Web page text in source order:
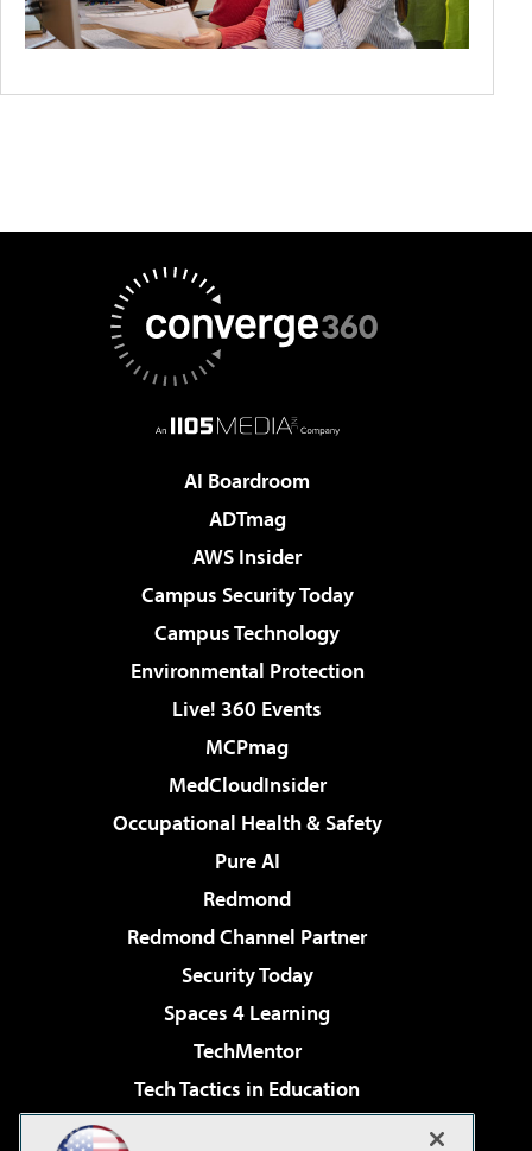
AI Boardroom
ADTmag
AWS Insider
Campus Security Today
Campus Technology
Environmental Protection
Live! 360 Events
MCPmag
MedCloudInsider
Occupational Health & Safety
Pure AI
Redmond
Redmond Channel Partner
Security Today
Spaces 4 Learning
TechMentor
Tech Tactics in Education